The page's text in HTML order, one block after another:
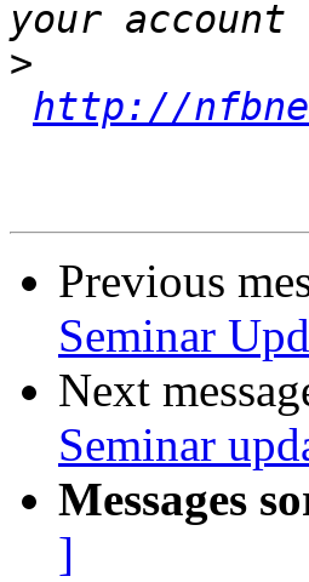
>
http://
Previous
Seminar
Next
Seminar
Messages
]